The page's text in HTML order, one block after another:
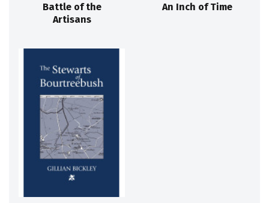
Battle of the
Artisans
An Inch of Time